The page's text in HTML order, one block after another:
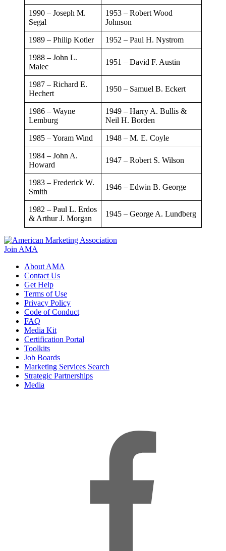
​1990 – Joseph M.
Segal
​1953 – Robert Wood
Johnson
​1989 – Philip Kotler ​1952 – Paul H. Nystrom
1988 – John L.
Malec
​​1951 – David F. Austin
1987 – Richard E.
Hechert
1950 – Samuel B. Eckert
1986 – Wayne
Lemburg
​1949 – Harry A. Bullis &
Neil H. Borden
​1985 – Yoram Wind ​1948 – M. E. Coyle
​1984 – John A.
Howard
​​1947 – Robert S. Wilson
​1983 – Frederick W.
Smith
1946 – Edwin B. George
1982 – Paul L. Erdos
& Arthur J. Morgan
1945 – George A. Lundberg
Join AMA
About AMA
Contact Us
Get Help
Terms of Use
Privacy Policy
Code of Conduct
FAQ
Media Kit
Certification Portal
Toolkits
Job Boards
Marketing Services Search
Strategic Partnerships
Media